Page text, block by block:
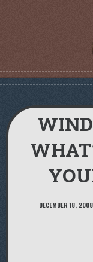
DECEMBER 18, 2008